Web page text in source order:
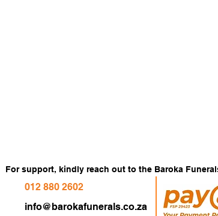
For support, kindly reach out to the Baroka
012 880 2602
info@barokafunerals.co.za